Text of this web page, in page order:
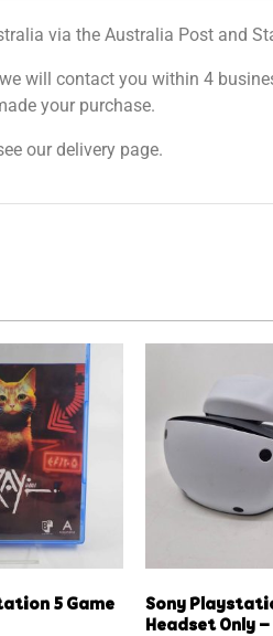
via the Australia Post and
will contact you within 4
your purchase.
our delivery page.
5 Game
Sony
Headset Only –